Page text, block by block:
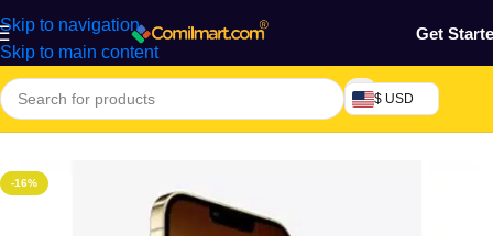
Skip to navigation
Skip to main content
Get
$ USD
Home/Phones & Tablets/Mobile Phone/Smart Phones
-16%